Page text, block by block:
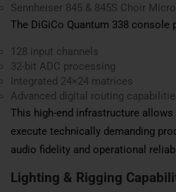
Sennheiser 845 & 845S Choir
The DiGiCo Quantum 338 console
128 input channels
32-bit ADC processing
Integrated 24×24 matrices
Advanced digital routing
This high-end infrastructure
execute technically demanding
audio fidelity and operational
Lighting & Rigging